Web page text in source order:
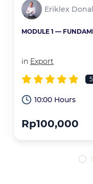
Eriklex
MODULE 1 —
in Export
10:00 Hours
Rp100,000